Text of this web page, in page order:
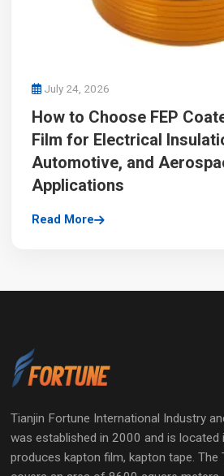
July 24, 2026
How to Choose FEP
Film for Electrical
Automotive, and
Applications
Read More
Tianjin Fortune International Industry
was established in 2000 and is located
produces kapton film, kapton tape. The